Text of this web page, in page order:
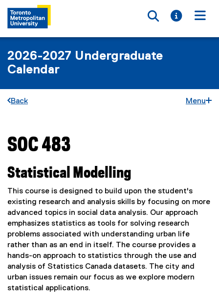
Toggle
Toggle
2026-2027 Undergraduate
Calendar
Back Menu
You are now in the main content area
SOC 483
Statistical Modelling
This course is designed to build upon the student's
existing research and analysis skills by focusing on more
advanced topics in social data analysis. Our approach
emphasizes statistics as tools for solving research
problems associated with understanding urban life
rather than as an end in itself. The course provides a
hands-on approach to statistics through the use and
analysis of Statistics Canada datasets. The city and
urban issues remain our focus as we explore modern
statistical applications.